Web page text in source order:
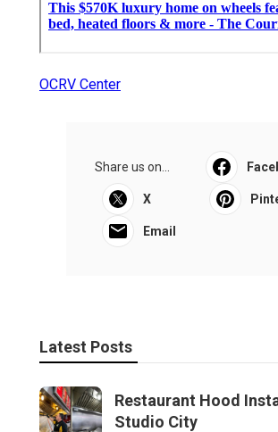
OCRV Center
Share us on...
X
Email
Latest Posts
Restaurant Hood
Studio City